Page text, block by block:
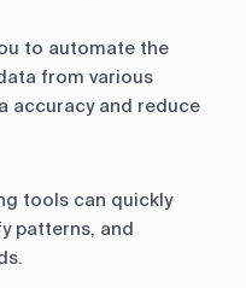
to automate the
from various
accuracy and reduce
tools can quickly
patterns, and